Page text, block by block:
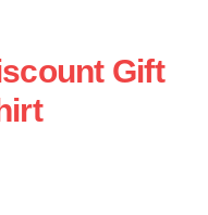
Gift